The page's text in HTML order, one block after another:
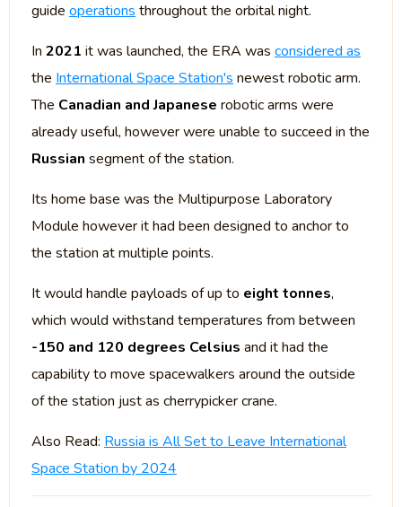
guide operations throughout the orbital night.
In 2021 it was launched, the ERA was considered as
the International Space Station's newest robotic arm.
The Canadian and Japanese robotic arms were
already useful, however were unable to succeed in the
Russian segment of the station.
Its home base was the Multipurpose Laboratory
Module however it had been designed to anchor to
the station at multiple points.
It would handle payloads of up to eight tonnes,
which would withstand temperatures from between
-150 and 120 degrees Celsius and it had the
capability to move spacewalkers around the outside
of the station just as cherrypicker crane.
Also Read: Russia is All Set to Leave International
Space Station by 2024